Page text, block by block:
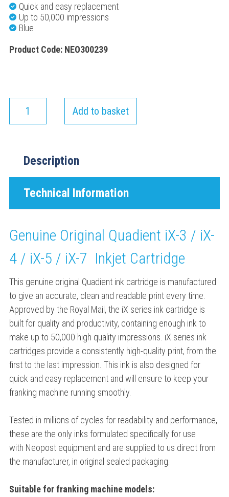
Quick and easy replacement
Up to 50,000 impressions
Blue
Product Code: NEO300239
Add to basket
Description
Technical Information
Genuine Original Quadient iX-3 / iX-
4 / iX-5 / iX-7 Inkjet Cartridge
This genuine original Quadient ink cartridge is manufactured
to give an accurate, clean and readable print every time.
Approved by the Royal Mail, the iX series ink cartridge is
built for quality and productivity, containing enough ink to
make up to 50,000 high quality impressions. iX series ink
cartridges provide a consistently high-quality print, from the
first to the last impression. This ink is also designed for
quick and easy replacement and will ensure to keep your
franking machine running smoothly.
Tested in millions of cycles for readability and performance,
these are the only inks formulated specifically for use
with Neopost equipment and are supplied to us direct from
the manufacturer, in original sealed packaging.
Suitable for franking machine models: